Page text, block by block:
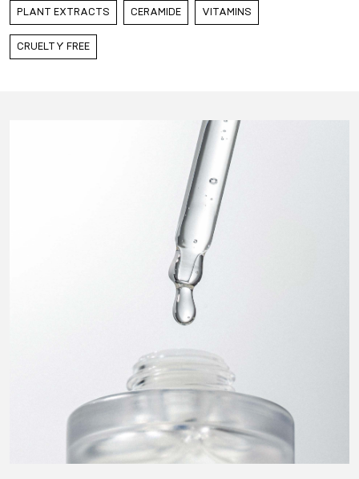
Gold Apple Russia
Gold Apple Qatar
Gold Apple Saudi Arabia
PLANT EXTRACTS CERAMIDE VITAMINS
CRUELTY FREE